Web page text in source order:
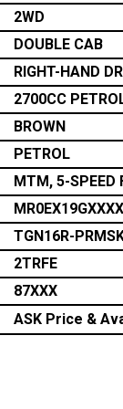
2WD
DOUBLE CAB
RIGHT-HAND
2700CC
BROWN
PETROL
MTM, 5-SPEED
TGN16R-
2TRFE
87XXX
ASK Price &